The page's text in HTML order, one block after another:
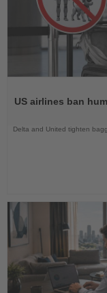
News
US airlines ban
Delta and United tighten